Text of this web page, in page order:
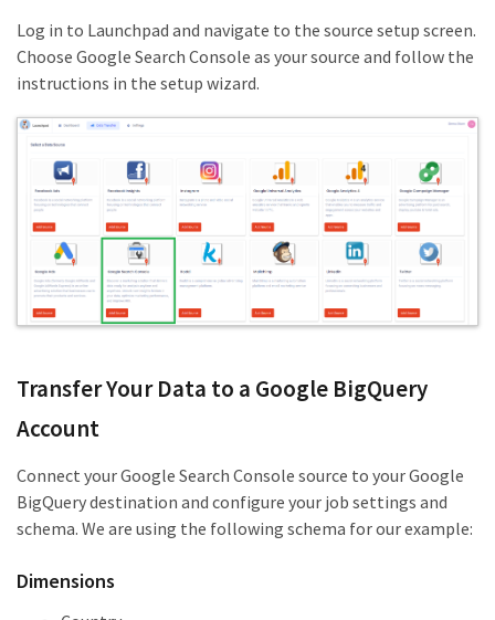
Log in to Launchpad and navigate to the source setup screen.
Choose Google Search Console as your source and follow the
instructions in the setup wizard.
Transfer Your Data to a Google BigQuery
Account
Connect your Google Search Console source to your Google
BigQuery destination and configure your job settings and
schema. We are using the following schema for our example:
Dimensions